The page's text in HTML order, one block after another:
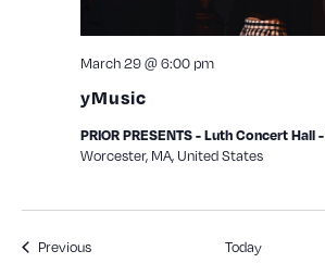
yMusic
March 29 @ 6:00 pm
PRIOR PRESENTS - Luth Concert Hall -
Worcester, MA, United States
PreviousEvents Today